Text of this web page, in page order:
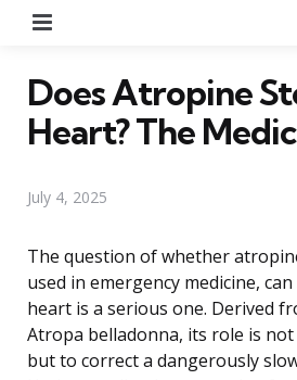
Does Atropine
Heart? The
July 4, 2025
The question of whether
used in emergency medicine,
heart is a serious one. Derived
Atropa belladonna, its role is
but to correct a dangerously